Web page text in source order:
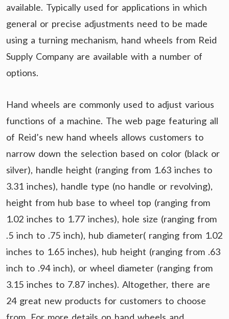
available. Typically used for applications in which
general or precise adjustments need to be made
using a turning mechanism, hand wheels from Reid
Supply Company are available with a number of
options.
Hand wheels are commonly used to adjust various
functions of a machine. The web page featuring all
of Reid’s new hand wheels allows customers to
narrow down the selection based on color (black or
silver), handle height (ranging from 1.63 inches to
3.31 inches), handle type (no handle or revolving),
height from hub base to wheel top (ranging from
1.02 inches to 1.77 inches), hole size (ranging from
.5 inch to .75 inch), hub diameter( ranging from 1.02
inches to 1.65 inches), hub height (ranging from .63
inch to .94 inch), or wheel diameter (ranging from
3.15 inches to 7.87 inches). Altogether, there are
24 great new products for customers to choose